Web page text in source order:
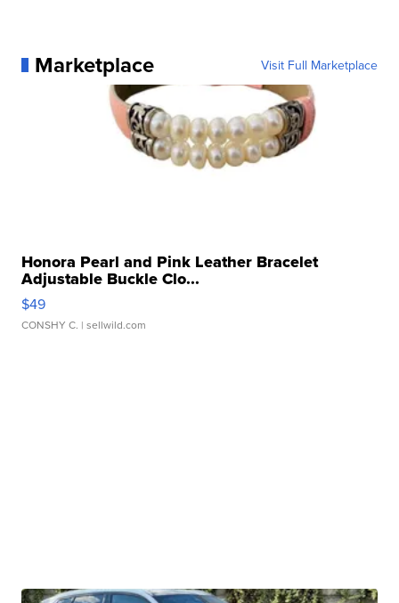
Marketplace Visit Full Marketplace
Honora Pearl and Pink Leather Bracelet
Adjustable Buckle Clo...
$49
CONSHY C. | sellwild.com